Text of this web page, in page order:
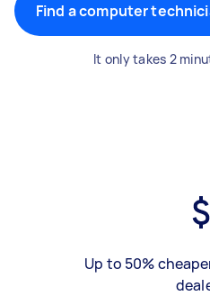
Find a computer
It only takes 2
Up to 50%